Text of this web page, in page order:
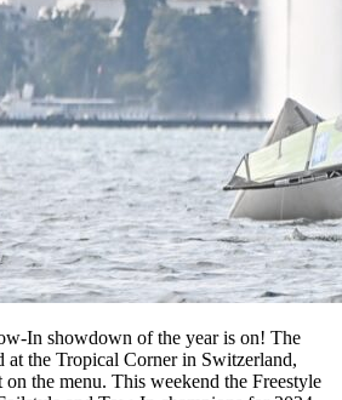
In showdown of the year is on! The
at the Tropical Corner in Switzerland,
the menu. This weekend the Freestyle